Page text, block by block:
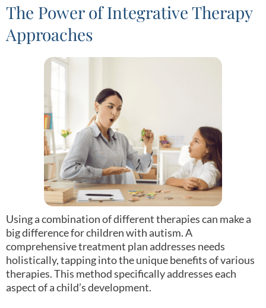
The Power of Integrative Therapy
Approaches
Using a combination of different therapies can make a
big difference for children with autism. A
comprehensive treatment plan addresses needs
holistically, tapping into the unique benefits of various
therapies. This method specifically addresses each
aspect of a child’s development.